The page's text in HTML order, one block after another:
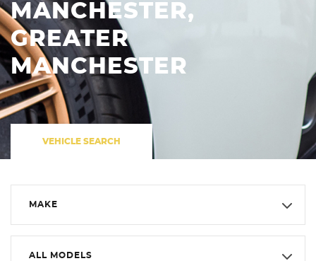
MANCHESTER,
GREATER
MANCHESTER
VEHICLE SEARCH
MAKE
ALL MODELS